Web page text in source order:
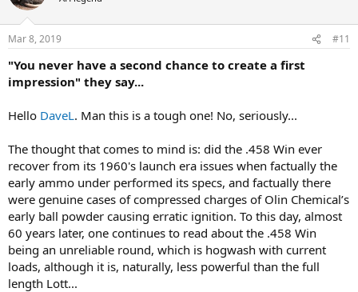
i
s
Mar 8, 2019 #11
"You never have a second chance to create a first
impression" they say...
Hello DaveL. Man this is a tough one! No, seriously...
The thought that comes to mind is: did the .458 Win ever
recover from its 1960's launch era issues when factually the
early ammo under performed its specs, and factually there
were genuine cases of compressed charges of Olin Chemical’s
early ball powder causing erratic ignition. To this day, almost
60 years later, one continues to read about the .458 Win
being an unreliable round, which is hogwash with current
loads, although it is, naturally, less powerful than the full
length Lott...